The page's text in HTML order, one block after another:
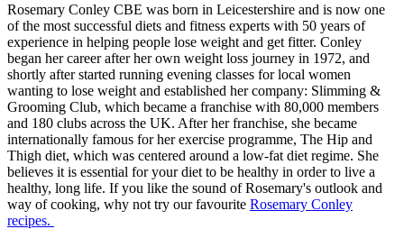
Rosemary Conley CBE was born in Leicestershire and is now one
of the most successful diets and fitness experts with 50 years of
experience in helping people lose weight and get fitter. Conley
began her career after her own weight loss journey in 1972, and
shortly after started running evening classes for local women
wanting to lose weight and established her company: Slimming &
Grooming Club, which became a franchise with 80,000 members
and 180 clubs across the UK. After her franchise, she became
internationally famous for her exercise programme, The Hip and
Thigh diet, which was centered around a low-fat diet regime. She
believes it is essential for your diet to be healthy in order to live a
healthy, long life. If you like the sound of Rosemary's outlook and
way of cooking, why not try our favourite Rosemary Conley
recipes.